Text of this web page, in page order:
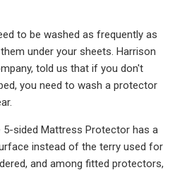
to be washed as frequently as
under your sheets. Harrison
told us that if you don't
you need to wash a protector
5-sided Mattress Protector has a
instead of the terry used for
and among fitted protectors,